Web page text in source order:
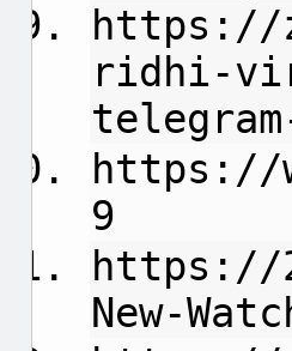
https://
ridhi-
https://
9
https://
New-